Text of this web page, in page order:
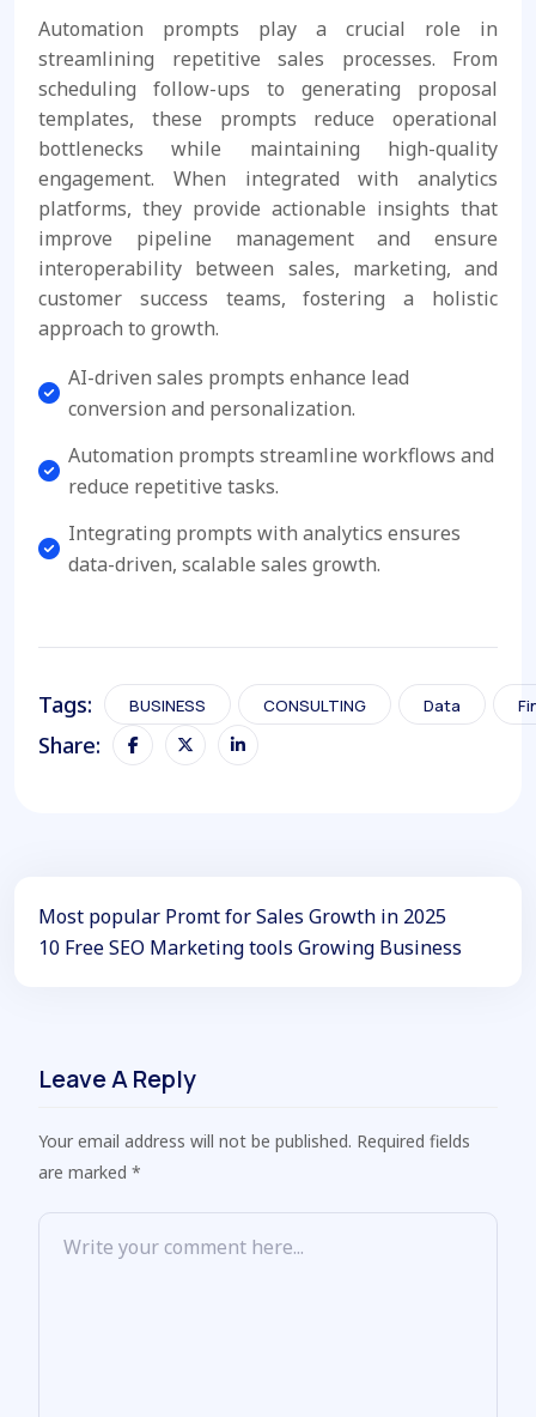
Automation prompts play a crucial role in
streamlining repetitive sales processes. From
scheduling follow-ups to generating proposal
templates, these prompts reduce operational
bottlenecks while maintaining high-quality
engagement. When integrated with analytics
platforms, they provide actionable insights that
improve pipeline management and ensure
interoperability between sales, marketing, and
customer success teams, fostering a holistic
approach to growth.
AI-driven sales prompts enhance lead
conversion and personalization.
Automation prompts streamline workflows and
reduce repetitive tasks.
Integrating prompts with analytics ensures
data-driven, scalable sales growth.
Tags: BUSINESS CONSULTING Data
Share:
Most popular Promt for Sales Growth in 2025
10 Free SEO Marketing tools Growing Business
Leave A Reply
Your email address will not be published. Required fields
are marked *